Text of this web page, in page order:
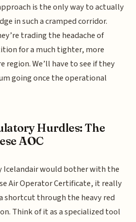
is the only way to actually
in such a cramped corridor.
trading the headache of
for a much tighter, more
region. We’ll have to see if they
going once the operational
Hurdles: The
AOC
Icelandair would bother with the
Air Operator Certificate, it really
shortcut through the heavy red
Think of it as a specialized tool